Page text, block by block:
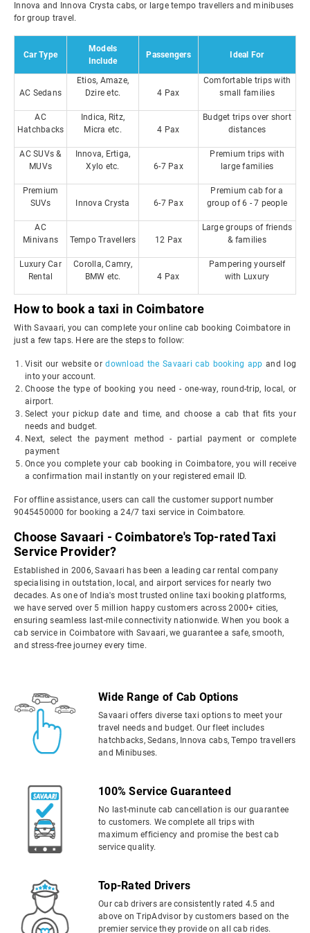
Innova and Innova Crysta cabs, or large tempo travellers and minibuses
for group travel.
Car Type
Models
Include
Passengers Ideal For
AC Sedans
Etios, Amaze,
Dzire etc.
4 Pax
Comfortable trips with
small families
AC
Hatchbacks
Indica, Ritz,
Micra etc.
4 Pax
Budget trips over short
distances
AC SUVs &
MUVs
Innova, Ertiga,
Xylo etc.
6-7 Pax
Premium trips with
large families
Premium
SUVs
Innova Crysta 6-7 Pax
Premium cab for a
group of 6 - 7 people
AC
Minivans
Tempo Travellers 12 Pax
Large groups of friends
& families
Luxury Car
Rental
Corolla, Camry,
BMW etc.
4 Pax
Pampering yourself
with Luxury
How to book a taxi in Coimbatore
With Savaari, you can complete your online cab booking Coimbatore in
just a few taps. Here are the steps to follow:
Visit our website ordownload the Savaari cab booking app and log
into your account.
Choose the type of booking you need - one-way, round-trip, local, or
airport.
Select your pickup date and time, and choose a cab that fits your
needs and budget.
Next, select the payment method - partial payment or complete
payment
Once you complete your cab booking in Coimbatore, you will receive
a confirmation mail instantly on your registered email ID.
For offline assistance, users can call the customer support number
9045450000 for booking a 24/7 taxi service in Coimbatore.
Choose Savaari - Coimbatore's Top-rated Taxi
Service Provider?
Established in 2006, Savaari has been a leading car rental company
specialising in outstation, local, and airport services for nearly two
decades. As one of India's most trusted online taxi booking platforms,
we have served over 5 million happy customers across 2000+ cities,
ensuring seamless last-mile connectivity nationwide. When you book a
cab service in Coimbatore with Savaari, we guarantee a safe, smooth,
and stress-free journey every time.
Wide Range of Cab Options
Savaari offers diverse taxi options to meet your
travel needs and budget. Our fleet includes
hatchbacks, Sedans, Innova cabs, Tempo travellers
and Minibuses.
100% Service Guaranteed
No last-minute cab cancellation is our guarantee
to customers. We complete all trips with
maximum efficiency and promise the best cab
service quality.
Top-Rated Drivers
Our cab drivers are consistently rated 4.5 and
above on TripAdvisor by customers based on the
premier service they provide on all cab rides.